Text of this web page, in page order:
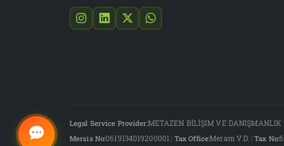
Legal Service Provider:METAZEN BİLİŞİM VE
Mersis No:0619134019200001 | Tax Office:Meram V.D. | Tax No: